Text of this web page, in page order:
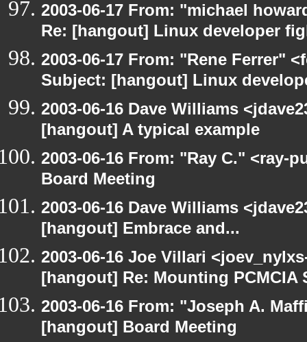
2003-06-17 From: "michael
Re: [hangout] Linux developer
2003-06-17 From: "Rene Ferrer"
Subject: [hangout] Linux
2003-06-16 Dave Williams
[hangout] A typical example
2003-06-16 From: "Ray C." <ray-
Board Meeting
2003-06-16 Dave Williams
[hangout] Embrace and...
2003-06-16 Joe Villari
[hangout] Re: Mounting PCMCIA
2003-06-16 From: "Joseph A.
[hangout] Board Meeting